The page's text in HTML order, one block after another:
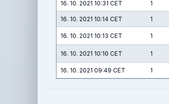
16. 10. 2021 10:31 CET 1
16. 10. 2021 10:14 CET 1
16. 10. 2021 10:13 CET 1
16. 10. 2021 10:10 CET 1
16. 10. 2021 09:49 CET 1